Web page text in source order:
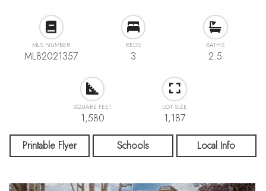
MLS NUMBER
ML82021357
BEDS
3
BATHS
2.5
SQUARE FEET
1,580
LOT SIZE
1,187
Printable Flyer Schools Local Info